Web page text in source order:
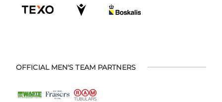
OFFICIAL MEN'S TEAM PARTNERS